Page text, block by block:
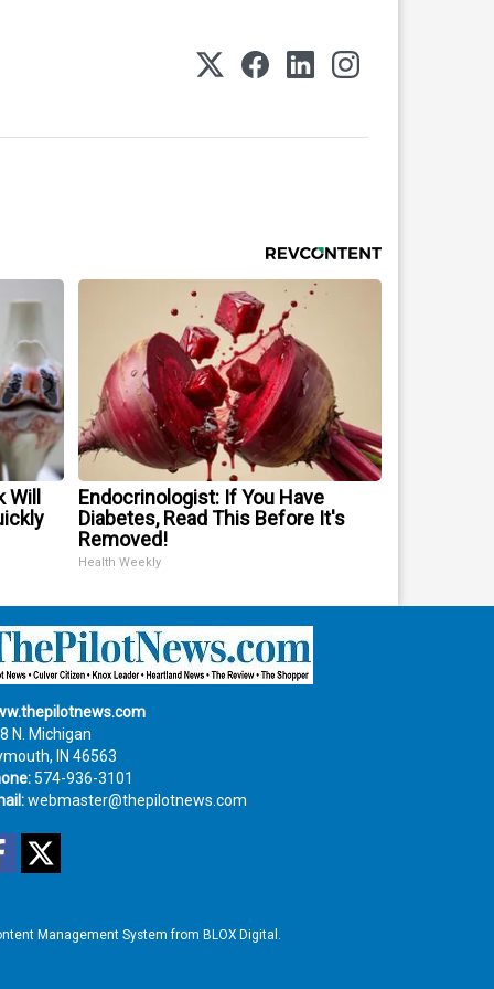
Will
Endocrinologist: If You Have
Diabetes, Read This Before It's
Removed!
Health Weekly
N. Michigan
IN 46563
574-936-3101
webmaster@thepilotnews.com
Facebook
Management System from BLOX Digital